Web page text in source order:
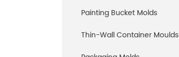
Painting Bucket Molds
Thin-Wall Container Moulds